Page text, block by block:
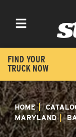
Toggle navigation
FIND YOUR
TRUCK NOW
HOME
MARYLAND